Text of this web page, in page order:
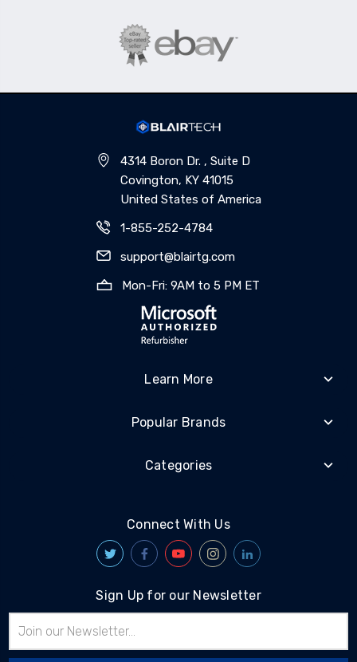
4314 Boron Dr. , Suite D
Covington, KY 41015
United States of America
1-855-252-4784
support@blairtg.com
Mon-Fri: 9AM to 5 PM ET
Learn More
Popular Brands
Categories
Connect With Us
Sign Up for our Newsletter
Address